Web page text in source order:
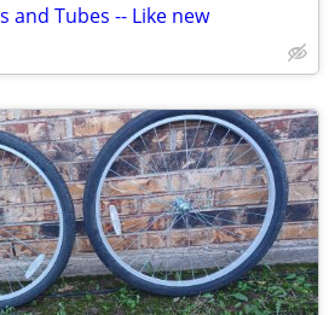
and Tubes -- Like new